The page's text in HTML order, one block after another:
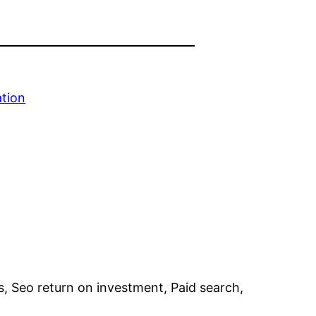
Seo return on investment, Paid search,